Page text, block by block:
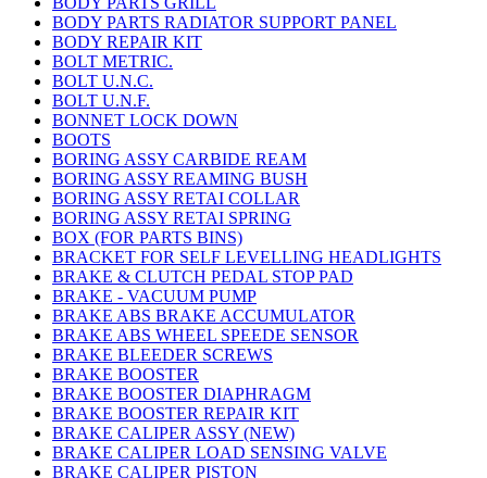
BODY PARTS RADIATOR SUPPORT PANEL
BODY REPAIR KIT
BOLT METRIC.
BOLT U.N.C.
BOLT U.N.F.
BONNET LOCK DOWN
BOOTS
BORING ASSY CARBIDE REAM
BORING ASSY REAMING BUSH
BORING ASSY RETAI COLLAR
BORING ASSY RETAI SPRING
BOX (FOR PARTS BINS)
BRACKET FOR SELF LEVELLING HEADLIGHTS
BRAKE & CLUTCH PEDAL STOP PAD
BRAKE - VACUUM PUMP
BRAKE ABS BRAKE ACCUMULATOR
BRAKE ABS WHEEL SPEEDE SENSOR
BRAKE BLEEDER SCREWS
BRAKE BOOSTER
BRAKE BOOSTER DIAPHRAGM
BRAKE BOOSTER REPAIR KIT
BRAKE CALIPER ASSY (NEW)
BRAKE CALIPER LOAD SENSING VALVE
BRAKE CALIPER PISTON